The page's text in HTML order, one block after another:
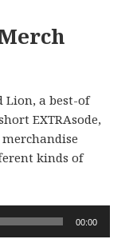
Lion, a best-of
EXTRAsode,
kinds of
00:00